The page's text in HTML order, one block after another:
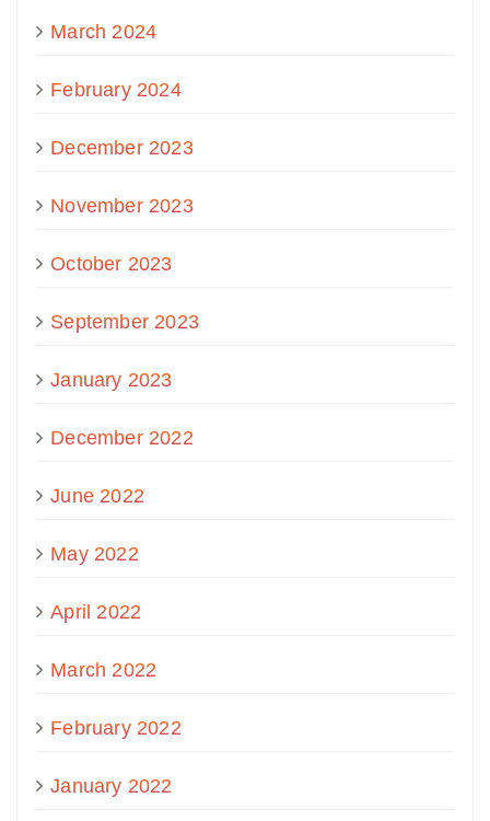
March 2024
February 2024
December 2023
November 2023
October 2023
September 2023
January 2023
December 2022
June 2022
May 2022
April 2022
March 2022
February 2022
January 2022